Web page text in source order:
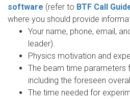
software (refer to BTF Call
where you should provide
Your name, phone, email,
leader).
Physics motivation and
The beam time parameters
including the foreseen
The time needed for